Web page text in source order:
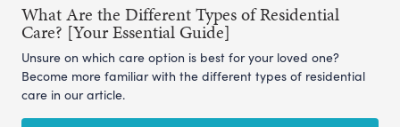
What Are the Different Types of Residential
Care? [Your Essential Guide]
Unsure on which care option is best for your loved one?
Become more familiar with the different types of residential
care in our article.